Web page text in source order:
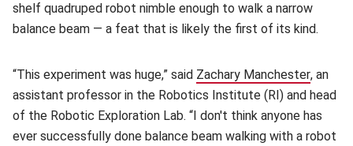
shelf quadruped robot nimble enough to walk a narrow
balance beam — a feat that is likely the first of its kind.
“This experiment was huge,” said Zachary Manchester(opens
, an
assistant professor in the Robotics Institute (RI) and head
of the Robotic Exploration Lab. “I don't think anyone has
ever successfully done balance beam walking with a robot